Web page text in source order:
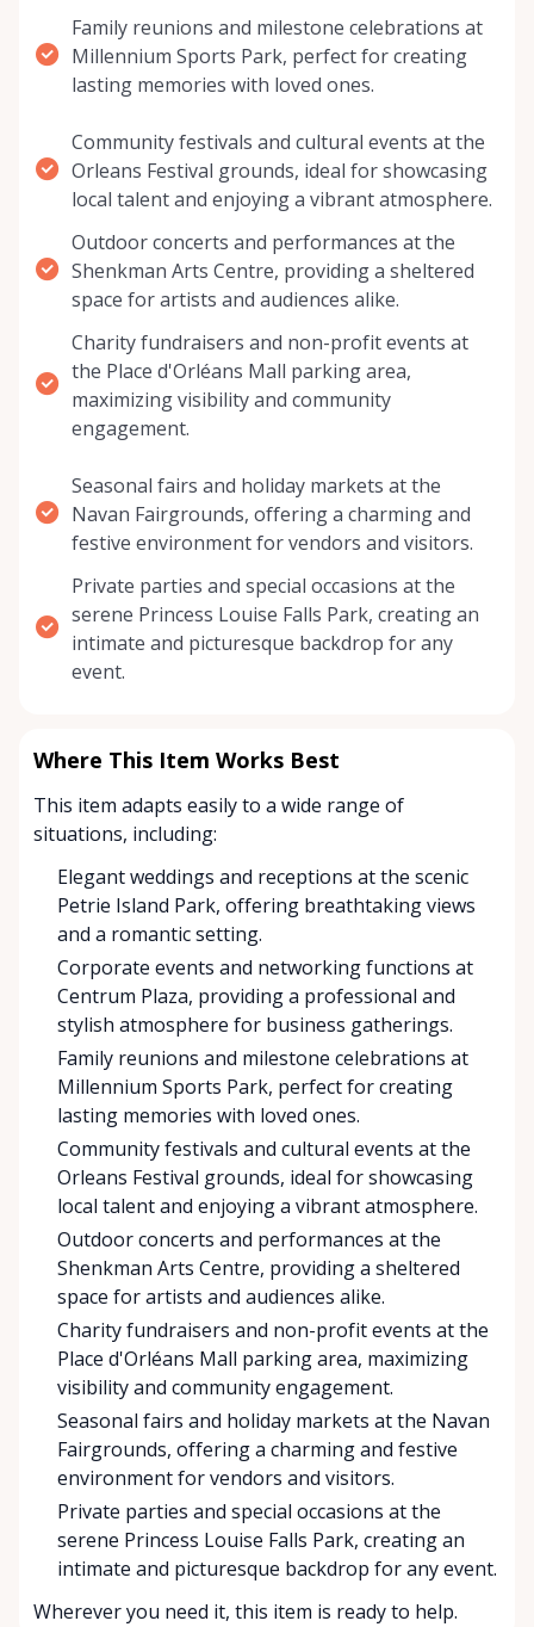
Family reunions and milestone celebrations at
Millennium Sports Park, perfect for creating
lasting memories with loved ones.
Community festivals and cultural events at the
Orleans Festival grounds, ideal for showcasing
local talent and enjoying a vibrant atmosphere.
Outdoor concerts and performances at the
Shenkman Arts Centre, providing a sheltered
space for artists and audiences alike.
Charity fundraisers and non-profit events at
the Place d'Orléans Mall parking area,
maximizing visibility and community
engagement.
Seasonal fairs and holiday markets at the
Navan Fairgrounds, offering a charming and
festive environment for vendors and visitors.
Private parties and special occasions at the
serene Princess Louise Falls Park, creating an
intimate and picturesque backdrop for any
event.
Where This Item Works Best
This item adapts easily to a wide range of
situations, including:
Elegant weddings and receptions at the scenic
Petrie Island Park, offering breathtaking views
and a romantic setting.
Corporate events and networking functions at
Centrum Plaza, providing a professional and
stylish atmosphere for business gatherings.
Family reunions and milestone celebrations at
Millennium Sports Park, perfect for creating
lasting memories with loved ones.
Community festivals and cultural events at the
Orleans Festival grounds, ideal for showcasing
local talent and enjoying a vibrant atmosphere.
Outdoor concerts and performances at the
Shenkman Arts Centre, providing a sheltered
space for artists and audiences alike.
Charity fundraisers and non-profit events at the
Place d'Orléans Mall parking area, maximizing
visibility and community engagement.
Seasonal fairs and holiday markets at the Navan
Fairgrounds, offering a charming and festive
environment for vendors and visitors.
Private parties and special occasions at the
serene Princess Louise Falls Park, creating an
intimate and picturesque backdrop for any event.
Wherever you need it, this item is ready to help.